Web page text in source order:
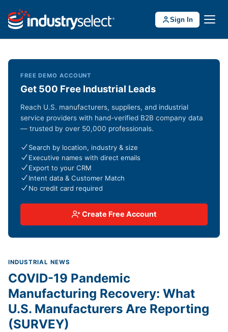
Sign In
INDUSTRIAL NEWS
COVID-19 Pandemic
Manufacturing Recovery: What
U.S. Manufacturers Are Reporting
(SURVEY)
FREE DEMO ACCOUNT
Get 500 Free Industrial Leads
Reach U.S. manufacturers, suppliers, and industrial
service providers with hand-verified B2B company data
— trusted by over 50,000 professionals.
Search by location, industry & size
Executive names with direct emails
Export to your CRM
Intent data & Customer Match
No credit card required
Create Free Account